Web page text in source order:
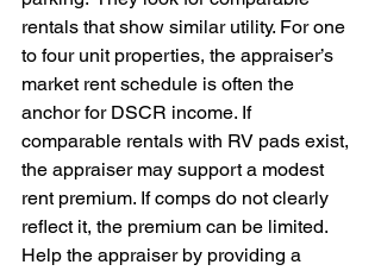
rentals that show similar utility. For one
to four unit properties, the appraiser’s
market rent schedule is often the
anchor for DSCR income. If
comparable rentals with RV pads exist,
the appraiser may support a modest
rent premium. If comps do not clearly
reflect it, the premium can be limited.
Help the appraiser by providing a